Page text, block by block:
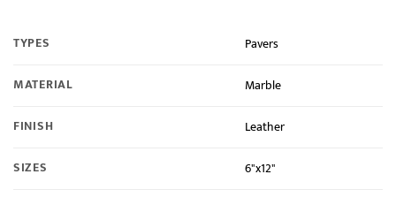
TYPES
Pavers
MATERIAL
Marble
FINISH
Leather
SIZES
6"x12"